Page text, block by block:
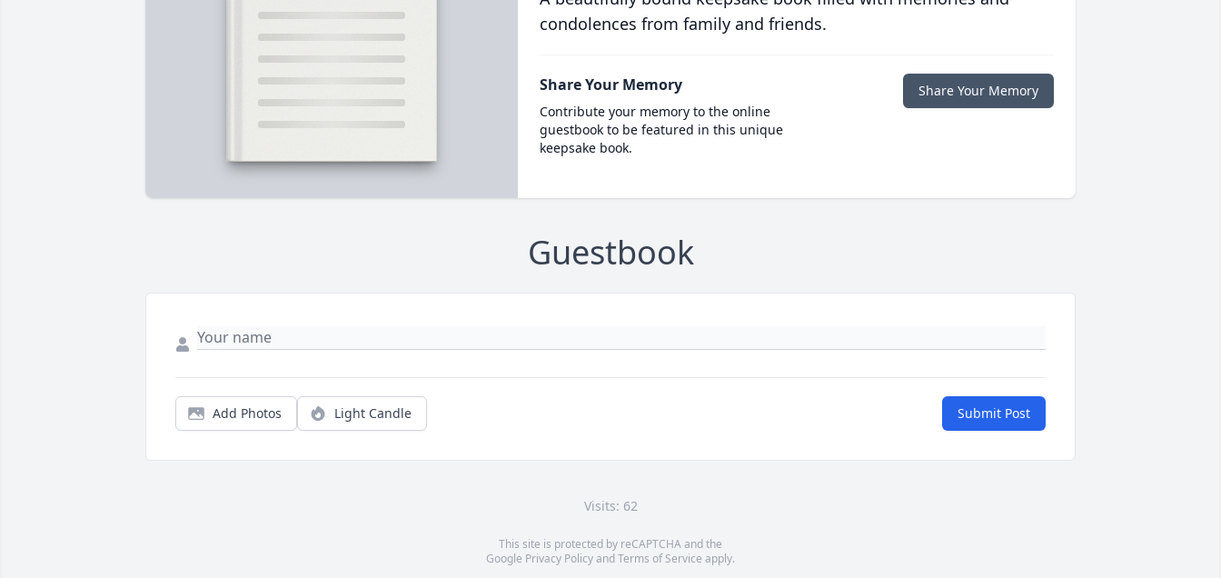
condolences from family and friends.
Share Your Memory
Contribute your memory to the online
guestbook to be featured in this unique
keepsake book.
Share Your Memory
Guestbook
Add Photos Light Candle Submit Post
Visits: 62
This site is protected by reCAPTCHA and the
Google Privacy PolicyandTerms of Service apply.